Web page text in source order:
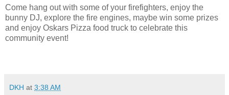
Come hang out with some of your firefighters, enjoy the
bunny DJ, explore the fire engines, maybe win some prizes
and enjoy Oskars Pizza food truck to celebrate this
community event!
DKH at 3:38 AM